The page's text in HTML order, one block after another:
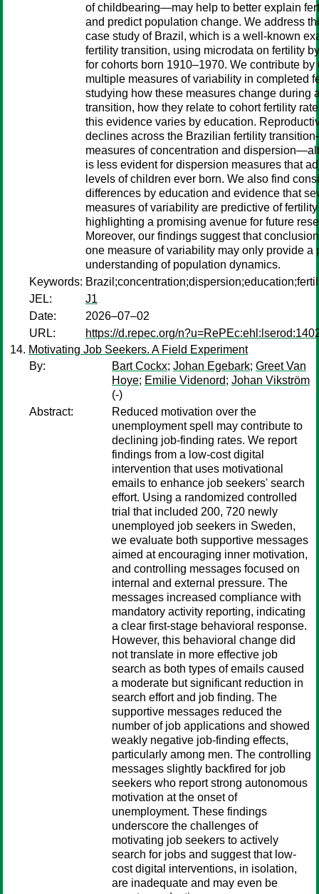
of childbearing—may help to better explain
and predict population change. We address
case study of Brazil, which is a well-known
fertility transition, using microdata on fertility
for cohorts born 1910–1970. We contribute by
multiple measures of variability in completed
studying how these measures change during
transition, how they relate to cohort fertility
this evidence varies by education.
declines across the Brazilian fertility
measures of concentration and
is less evident for dispersion measures that
levels of children ever born. We also find
differences by education and evidence that
measures of variability are predictive of
highlighting a promising avenue for future
Moreover, our findings suggest that
one measure of variability may only provide a
understanding of population dynamics.
Keywords:
JEL:
J1
Date:
2026–07–02
URL:
https://d.repec.org/
Motivating Job Seekers. A Field Experiment
By:
Bart Cockx; Johan Egebark; Greet Van
Hoye; Emilie Videnord; Johan Vikström
(-)
Abstract:
Reduced motivation over the
unemployment spell may contribute to
declining job-finding rates. We report
findings from a low-cost digital
intervention that uses motivational
emails to enhance job seekers' search
effort. Using a randomized controlled
trial that included 200, 720 newly
unemployed job seekers in Sweden,
we evaluate both supportive messages
aimed at encouraging inner motivation,
and controlling messages focused on
internal and external pressure. The
messages increased compliance with
mandatory activity reporting, indicating
a clear first-stage behavioral response.
However, this behavioral change did
not translate in more effective job
search as both types of emails caused
a moderate but significant reduction in
search effort and job finding. The
supportive messages reduced the
number of job applications and showed
weakly negative job-finding effects,
particularly among men. The controlling
messages slightly backfired for job
seekers who report strong autonomous
motivation at the onset of
unemployment. These findings
underscore the challenges of
motivating job seekers to actively
search for jobs and suggest that low-
cost digital interventions, in isolation,
are inadequate and may even be